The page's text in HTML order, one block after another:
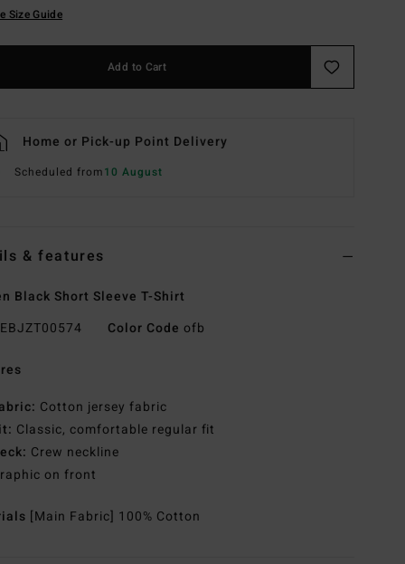
Size Guide
Add to Cart
Home or Pick-up Point Delivery
Scheduled from10 August
& features
Black Short Sleeve T-Shirt
EBJZT00574 Color Code ofb
Cotton jersey fabric
Classic, comfortable regular fit
Crew neckline
on front
[Main Fabric] 100% Cotton